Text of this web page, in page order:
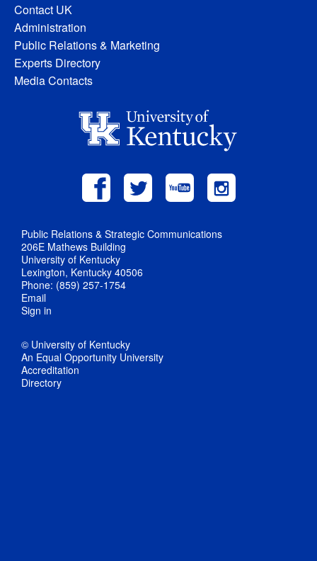
Contact UK
Administration
Public Relations & Marketing
Experts Directory
Media Contacts
Public Relations & Strategic Communications
206E Mathews Building
University of Kentucky
Lexington, Kentucky 40506
Phone: (859) 257-1754
Email
Sign in
© University of Kentucky
An Equal Opportunity University
Accreditation
Directory